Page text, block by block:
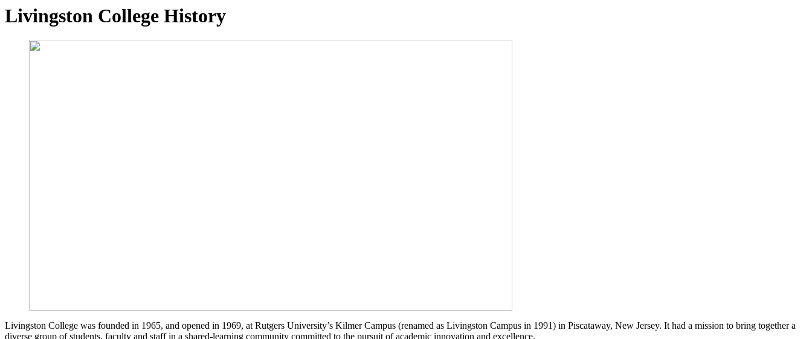
Livingston College History
Livingston College was founded in 1965, and opened in 1969, at Rutgers University’s Kilmer Campus (renamed as Livingston Campus in 1991) in Piscataway, New Jersey. It had a mission to bring together a
diverse group of students, faculty and staff in a shared-learning community committed to the pursuit of academic innovation and excellence.